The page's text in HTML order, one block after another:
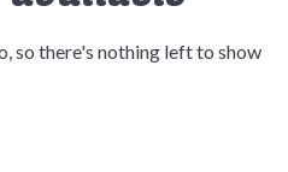
so there's nothing left to show